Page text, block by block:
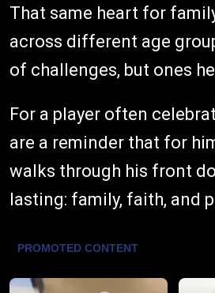
That same heart for
across different age
of challenges, but ones
For a player often
are a reminder that for
walks through his front
lasting: family, faith, and